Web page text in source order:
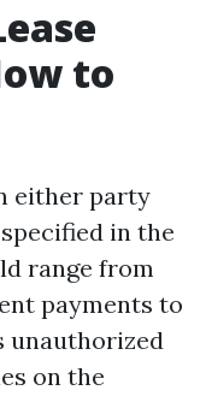
to
either party
in the
range from
payments to
unauthorized
on the